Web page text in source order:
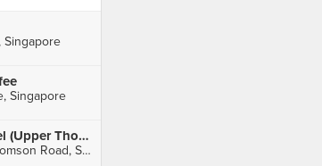
Singapore
Singapore
Salted Caramel (Upper Thomson)
246F Upper Thomson Road, Singapore